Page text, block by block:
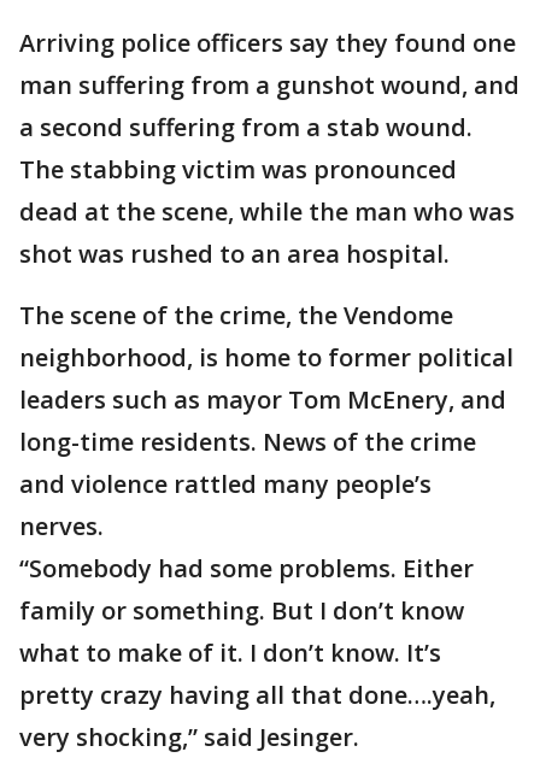
Arriving police officers say they found one
man suffering from a gunshot wound, and
a second suffering from a stab wound.
The stabbing victim was pronounced
dead at the scene, while the man who was
shot was rushed to an area hospital.
The scene of the crime, the Vendome
neighborhood, is home to former political
leaders such as mayor Tom McEnery, and
long-time residents. News of the crime
and violence rattled many people’s
nerves.
“Somebody had some problems. Either
family or something. But I don’t know
what to make of it. I don’t know. It’s
pretty crazy having all that done….yeah,
very shocking,” said Jesinger.